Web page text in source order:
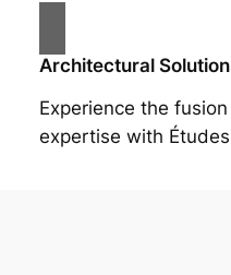
Architectural
Experience the
expertise with